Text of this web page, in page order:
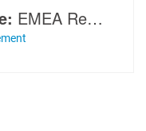
EMEA Recruitment